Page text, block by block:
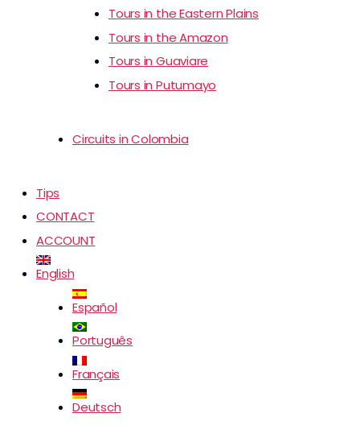
Tours in the Eastern Plains
Tours in the Amazon
Tours in Guaviare
Tours in Putumayo
Circuits in Colombia
Tips
CONTACT
ACCOUNT
English
Español
Português
Français
Deutsch